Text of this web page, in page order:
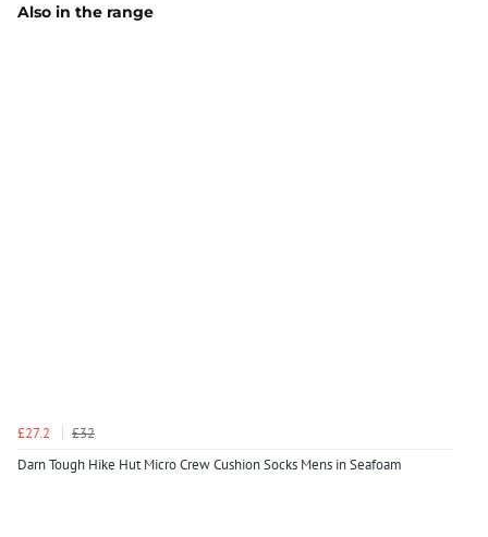
Also in the range
£27.2
£32
Darn Tough Hike Hut Micro Crew Cushion Socks Mens in Seafoam